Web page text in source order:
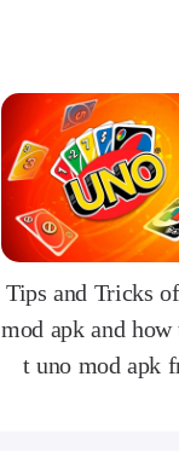
Tips and Tricks
mod apk and how
t uno mod apk